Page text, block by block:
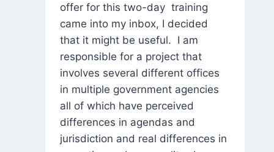
offer for this two-day training
came into my inbox, I decided
that it might be useful. I am
responsible for a project that
involves several different offices
in multiple government agencies
all of which have perceived
differences in agendas and
jurisdiction and real differences in